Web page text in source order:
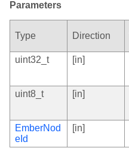
Parameters
Type Direction
uint32_t [in]
uint8_t
[in]
EmberNod
eId
[in]